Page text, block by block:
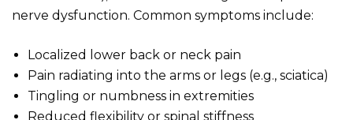
nerve dysfunction. Common symptoms include:
Localized lower back or neck pain
Pain radiating into the arms or legs (e.g., sciatica)
Tingling or numbness in extremities
Reduced flexibility or spinal stiffness